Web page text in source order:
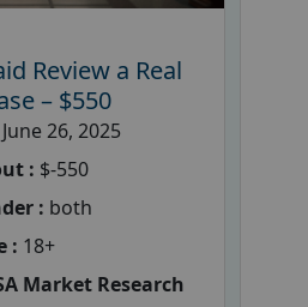
Review a Real
– $550
June 26, 2025
: $-550
: both
: 18+
Market Research